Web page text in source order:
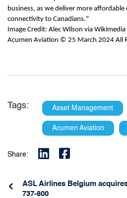
business, as we deliver more
connectivity to Canadians."
Image Credit: Alec Wilson via
Acumen Aviation © 25 March 2024 All
Tags: Asset Management
Acumen Aviation
Share:
ASL Airlines Belgium
737-800
‹